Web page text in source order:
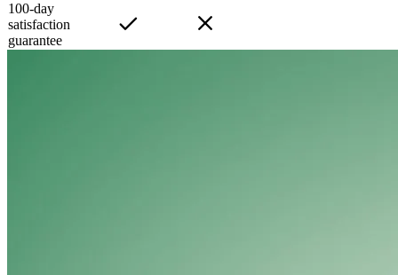
100-day
satisfaction
guarantee